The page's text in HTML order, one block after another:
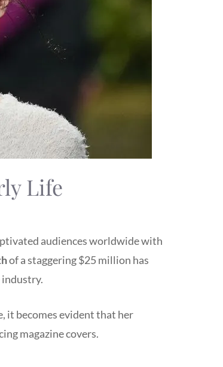
Life
audiences worldwide with
of a staggering $25 million has
industry.
it becomes evident that her
magazine covers.